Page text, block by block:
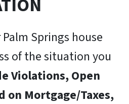
Springs house
of the situation you
Violations, Open
on Mortgage/Taxes,